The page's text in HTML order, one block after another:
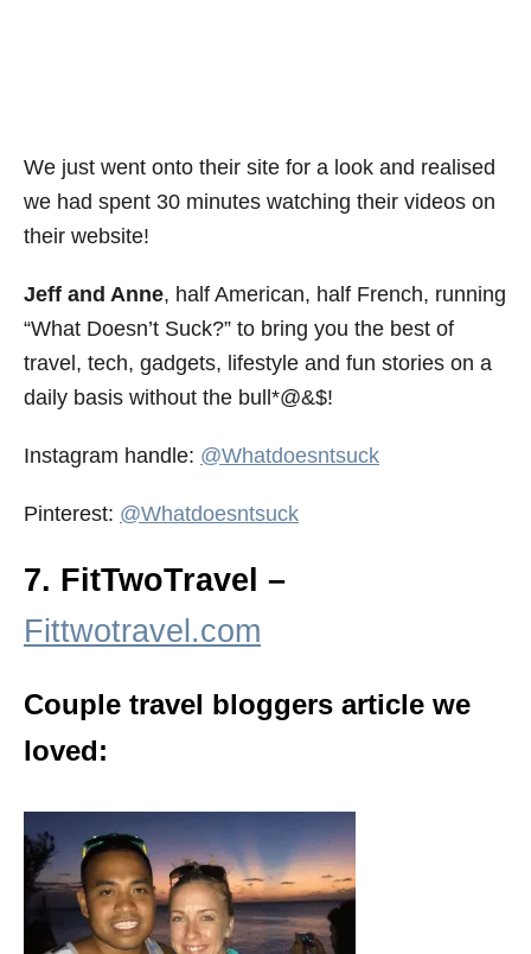
We just went onto their site for a look and realised
we had spent 30 minutes watching their videos on
their website!
Jeff and Anne, half American, half French, running
“What Doesn’t Suck?” to bring you the best of
travel, tech, gadgets, lifestyle and fun stories on a
daily basis without the bull*@&$!
Instagram handle: @Whatdoesntsuck
Pinterest: @Whatdoesntsuck
7. FitTwoTravel –
Fittwotravel.com
Couple travel bloggers article we
loved: